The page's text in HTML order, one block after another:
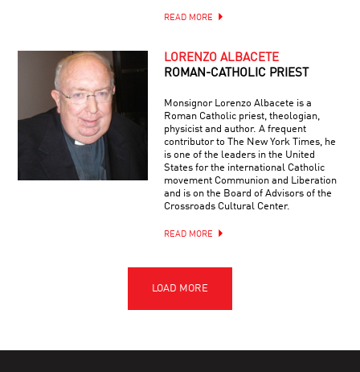
READ MORE
LORENZO ALBACETE
ROMAN-CATHOLIC PRIEST
Monsignor Lorenzo Albacete is a
Roman Catholic priest, theologian,
physicist and author. A frequent
contributor to The New York Times, he
is one of the leaders in the United
States for the international Catholic
movement Communion and Liberation
and is on the Board of Advisors of the
Crossroads Cultural Center.
READ MORE